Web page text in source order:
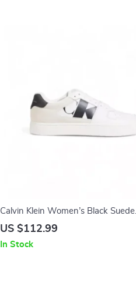
Calvin Klein Women’s Black Suede
Sneakers
US $112.99
In Stock